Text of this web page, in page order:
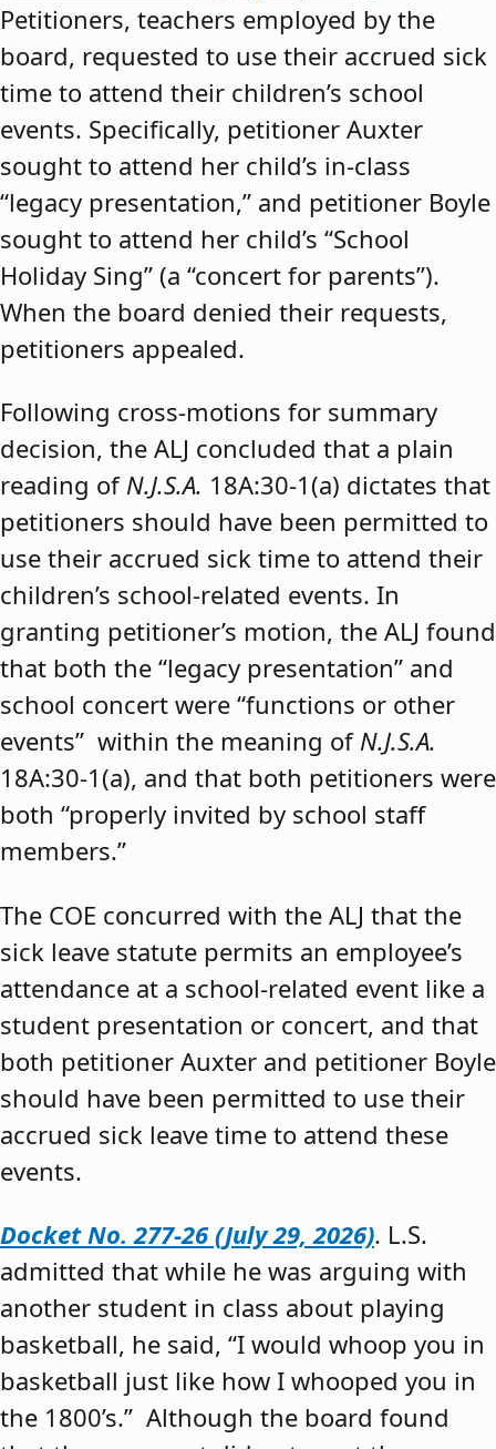
Petitioners, teachers employed by the
board, requested to use their accrued sick
time to attend their children’s school
events. Specifically, petitioner Auxter
sought to attend her child’s in-class
“legacy presentation,” and petitioner Boyle
sought to attend her child’s “School
Holiday Sing” (a “concert for parents”).
When the board denied their requests,
petitioners appealed.
Following cross-motions for summary
decision, the ALJ concluded that a plain
reading of N.J.S.A. 18A:30-1(a) dictates that
petitioners should have been permitted to
use their accrued sick time to attend their
children’s school-related events. In
granting petitioner’s motion, the ALJ found
that both the “legacy presentation” and
school concert were “functions or other
events” within the meaning of N.J.S.A.
18A:30-1(a), and that both petitioners were
both “properly invited by school staff
members.”
The COE concurred with the ALJ that the
sick leave statute permits an employee’s
attendance at a school-related event like a
student presentation or concert, and that
both petitioner Auxter and petitioner Boyle
should have been permitted to use their
accrued sick leave time to attend these
events.
Docket No. 277-26 (July 29, 2026). L.S.
admitted that while he was arguing with
another student in class about playing
basketball, he said, “I would whoop you in
basketball just like how I whooped you in
the 1800’s.” Although the board found